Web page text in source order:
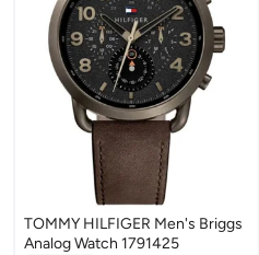
TOMMY HILFIGER Men's Briggs
Analog Watch 1791425